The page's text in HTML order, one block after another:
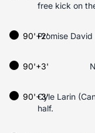
free kick on
Promise
90'+2'
90'+3'
Cyle Larin
half.
90'+3'